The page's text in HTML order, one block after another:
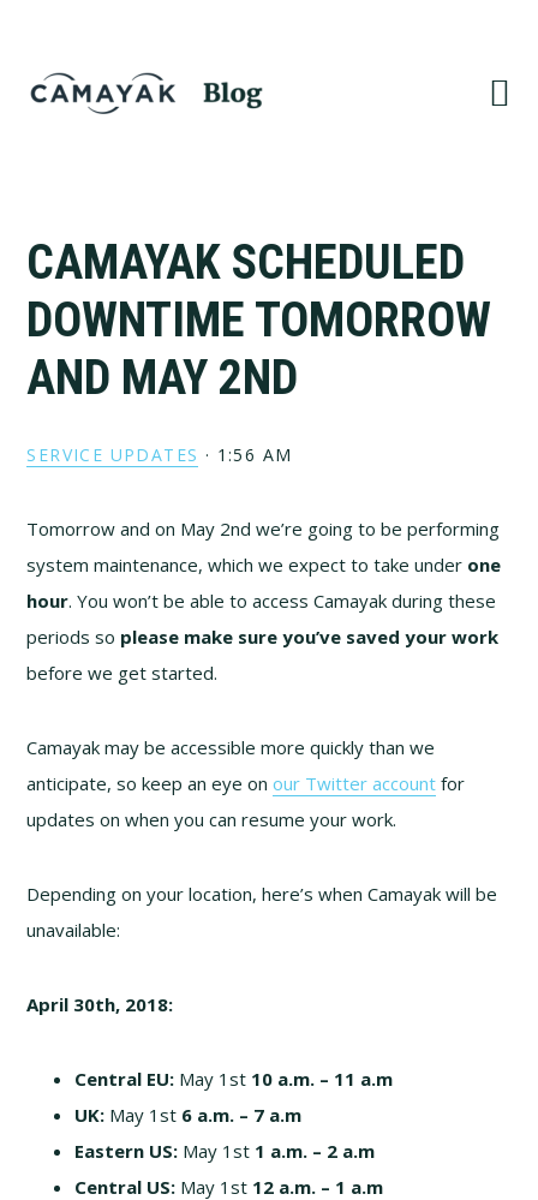
primary
navigation
content
CAMAYAK SCHEDULED
DOWNTIME TOMORROW
AND MAY 2ND
SERVICE UPDATES · 1:56 AM
Tomorrow and on May 2nd we’re going to be performing
system maintenance, which we expect to take under one
hour. You won’t be able to access Camayak during these
periods so please make sure you’ve saved your work
before we get started.
Camayak may be accessible more quickly than we
anticipate, so keep an eye onour Twitter account for
updates on when you can resume your work.
Depending on your location, here’s when Camayak will be
unavailable:
April 30th, 2018:
Central EU: May 1st 10 a.m. – 11 a.m
UK: May 1st 6 a.m. – 7 a.m
Eastern US: May 1st 1 a.m. – 2 a.m
Central US: May 1st 12 a.m. – 1 a.m